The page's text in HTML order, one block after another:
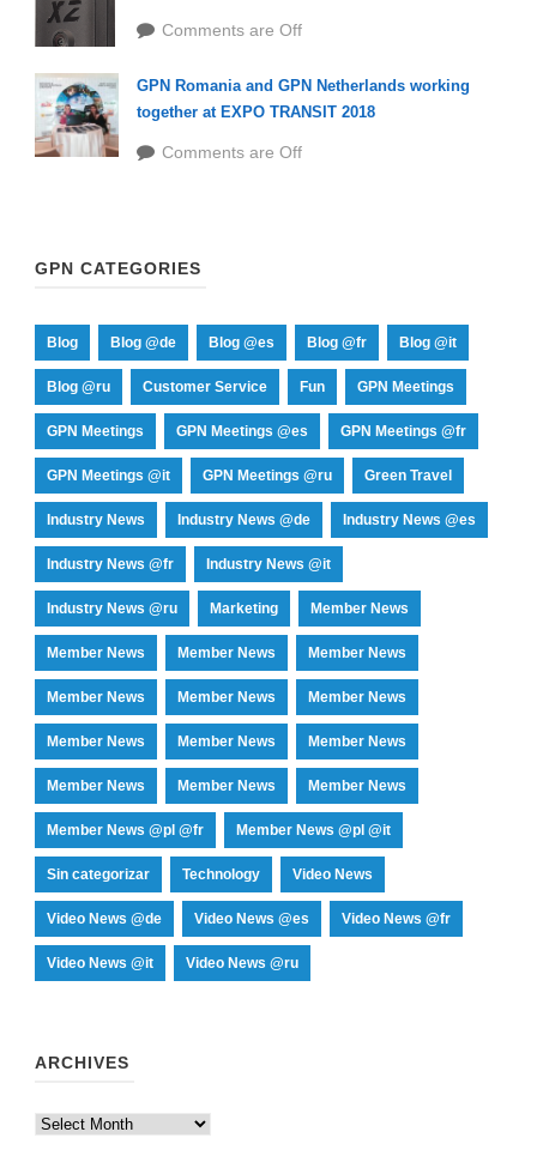
Comments are Off
GPN Romania and GPN Netherlands working
together at EXPO TRANSIT 2018
Comments are Off
GPN CATEGORIES
Blog Blog @de Blog @es Blog @fr Blog @it
Blog @ru Customer Service Fun GPN Meetings
GPN Meetings GPN Meetings @es GPN Meetings @fr
GPN Meetings @it GPN Meetings @ru Green Travel
Industry News Industry News @de Industry News @es
Industry News @fr Industry News @it
Industry News @ru Marketing Member News
Member News Member News Member News
Member News Member News Member News
Member News Member News Member News
Member News Member News Member News
Member News @pl @fr Member News @pl @it
Sin categorizar Technology Video News
Video News @de Video News @es Video News @fr
Video News @it Video News @ru
ARCHIVES
Archives